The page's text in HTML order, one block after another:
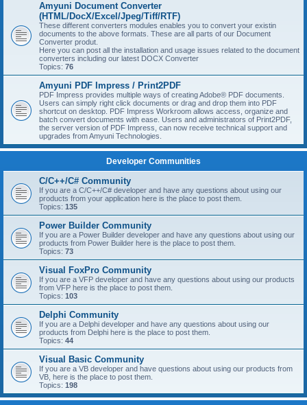
Amyuni Document Converter
(HTML/DocX/Excel/Jpeg/Tiff/RTF)
These different converters modules enables you to convert your existin
documents to the above formats. These are all parts of our Document
Converter produt.
Here you can post all the installation and usage issues related to the document
converters including our latest DOCX Converter
Topics: 76
Amyuni PDF Impress / Print2PDF
PDF Impress provides multiple ways of creating Adobe® PDF documents.
Users can simply right click documents or drag and drop them into PDF
shortcut on desktop. PDF Impress Workroom allows access, organize and
batch convert documents with ease. Users and administrators of Print2PDF,
the server version of PDF Impress, can now receive technical support and
upgrades from Amyuni Technologies.
Developer Communities
C/C++/C# Community
If you are a C/C++/C# developer and have any questions about using our
products from your application here is the place to post them.
Topics: 135
Power Builder Community
If you are a Power Builder developer and have any questions about using our
products from Power Builder here is the place to post them.
Topics: 73
Visual FoxPro Community
If you are a VFP developer and have any questions about using our products
from VFP here is the place to post them.
Topics: 103
Delphi Community
If you are a Delphi developer and have any questions about using our
products from Delphi here is the place to post them.
Topics: 44
Visual Basic Community
If you are a VB developer and have questions about using our products from
VB, here is the place to post them.
Topics: 198